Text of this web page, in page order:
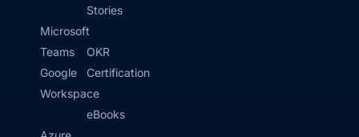
Microsoft
Teams
Google
Workspace
Stories
OKR
Certification
eBooks